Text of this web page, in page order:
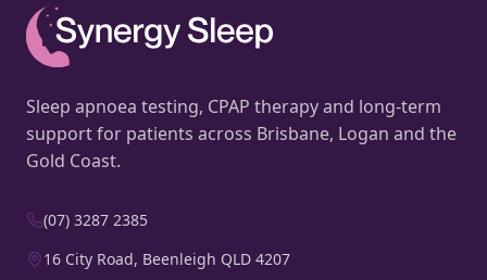
Sleep apnoea testing, CPAP therapy and long-term
support for patients across Brisbane, Logan and the
Gold Coast.
(07) 3287 2385
16 City Road, Beenleigh QLD 4207